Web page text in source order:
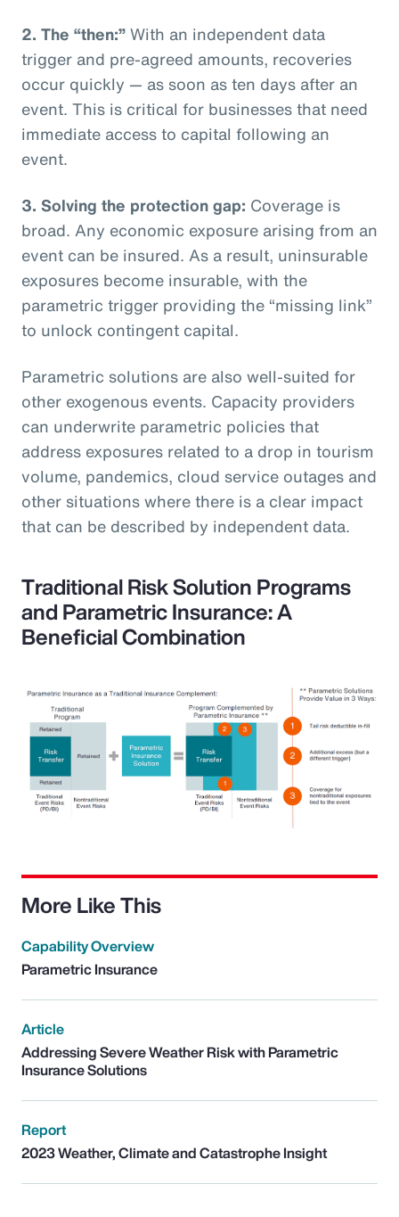
2. The “then:”With an independent data
trigger and pre-agreed amounts, recoveries
occur quickly — as soon as ten days after an
event. This is critical for businesses that need
immediate access to capital following an
event.
3. Solving the protection gap: Coverage is
broad. Any economic exposure arising from an
event can be insured. As a result, uninsurable
exposures become insurable, with the
parametric trigger providing the “missing link”
to unlock contingent capital.
Parametric solutions are also well-suited for
other exogenous events. Capacity providers
can underwrite parametric policies that
address exposures related to a drop in tourism
volume, pandemics, cloud service outages and
other situations where there is a clear impact
that can be described by independent data.
Traditional Risk Solution Programs
and Parametric Insurance: A
Beneficial Combination
More Like This
Capability Overview
Parametric Insurance
Article
Addressing Severe Weather Risk with Parametric
Insurance Solutions
Report
2023 Weather, Climate and Catastrophe Insight